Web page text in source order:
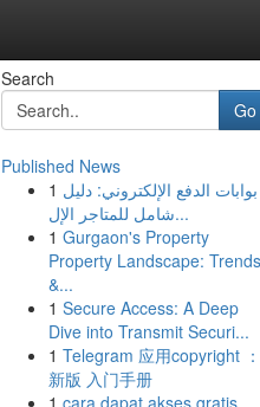
Search
Go
Published News
1 بوابات الدفع الإلكتروني: دليل
شامل للمتاجر الإل...
1 Gurgaon's Property
Property Landscape: Trends
&...
1 Secure Access: A Deep
Dive into Transmit Securi...
1 Telegram 应用copyright ：
新版 入门手册
1 cara dapat akses gratis